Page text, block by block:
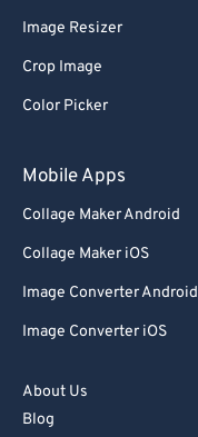
Image Resizer
Crop Image
Color Picker
Mobile Apps
Collage Maker Android
Collage Maker iOS
Image Converter Android
Image Converter iOS
About Us
Blog